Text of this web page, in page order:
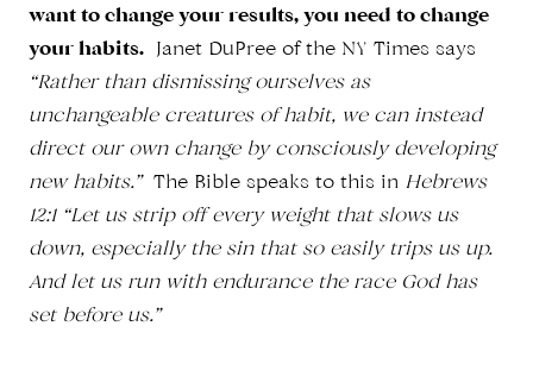
want to change your results, you need to change
your habits. Janet DuPree of the NY Times says
“Rather than dismissing ourselves as
unchangeable creatures of habit, we can instead
direct our own change by consciously developing
new habits.”The Bible speaks to this in Hebrews
12:1 “Let us strip off every weight that slows us
down, especially the sin that so easily trips us up.
And let us run with endurance the race God has
set before us.”